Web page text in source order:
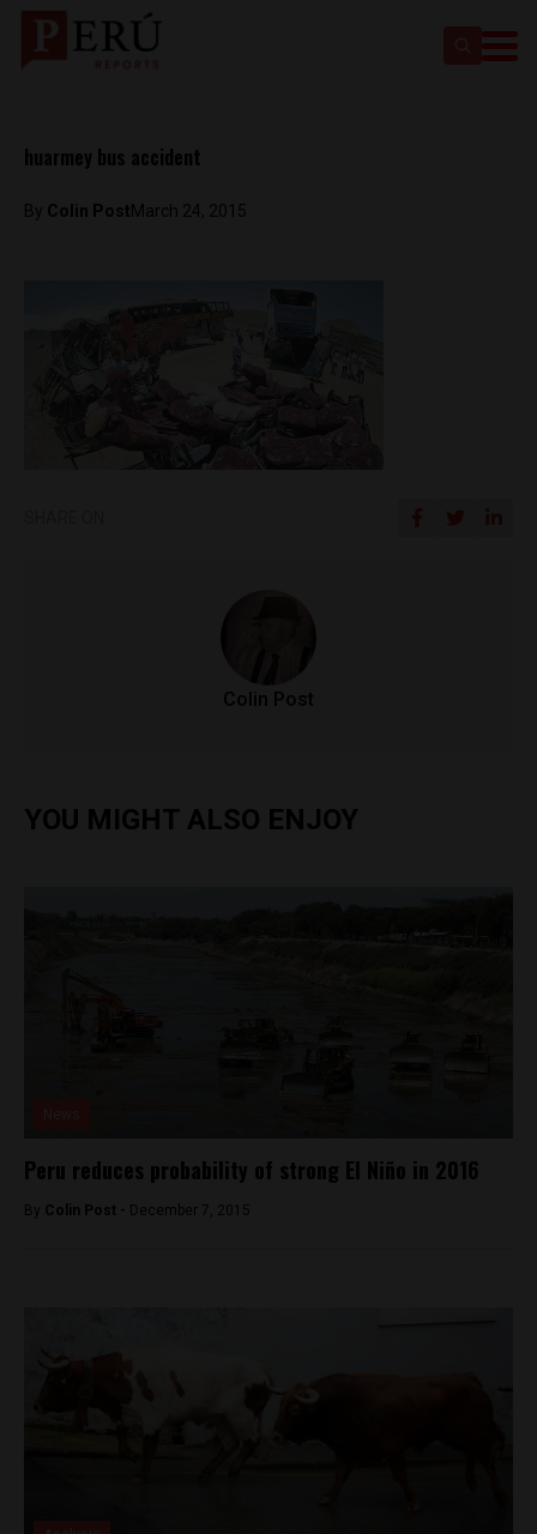
huarmey bus accident
By Colin PostMarch 24, 2015
Colin Post
YOU MIGHT ALSO ENJOY
Peru reduces probability of strong El Niño in 2016
By Colin Post - December 7, 2015